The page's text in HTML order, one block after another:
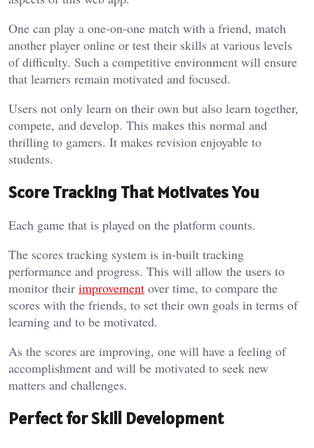
One can play a one-on-one match with a friend, match
another player online or test their skills at various levels
of difficulty. Such a competitive environment will ensure
that learners remain motivated and focused.
Users not only learn on their own but also learn together,
compete, and develop. This makes this normal and
thrilling to gamers. It makes revision enjoyable to
students.
Score Tracking That Motivates You
Each game that is played on the platform counts.
The scores tracking system is in-built tracking
performance and progress. This will allow the users to
monitor their improvement over time, to compare the
scores with the friends, to set their own goals in terms of
learning and to be motivated.
As the scores are improving, one will have a feeling of
accomplishment and will be motivated to seek new
matters and challenges.
Perfect for Skill Development